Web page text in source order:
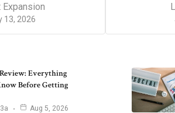
13, 2026
Expansion
Everything
Before Getting
Aug 5, 2026